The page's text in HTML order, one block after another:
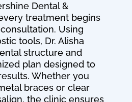
Dental &
treatment begins
Using
tools, Dr. Alisha
structure and
plan designed to
Whether you
braces or clear
the clinic ensures